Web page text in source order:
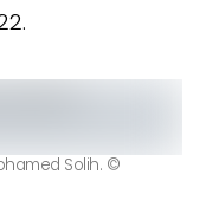
Solih. ©